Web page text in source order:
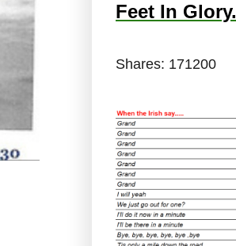
Feet In Glory.
Shares: 171200